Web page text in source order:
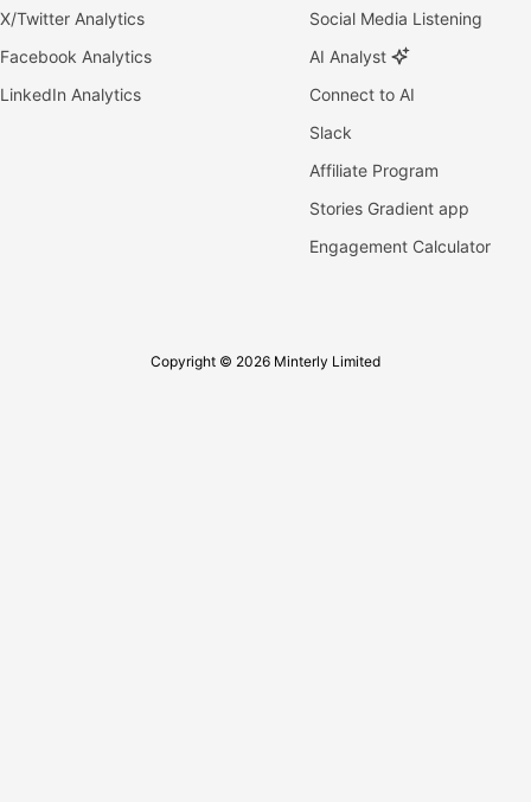
X/Twitter Analytics
Facebook Analytics
LinkedIn Analytics
Social Media Listening
AI Analyst
Connect to AI
Slack
Affiliate Program
Stories Gradient app
Engagement Calculator
Copyright © 2026 Minterly Limited